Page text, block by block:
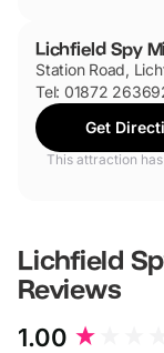
Lichfield Spy
Station Road,
Tel: 01872
Get
This attraction
Lichfield
Reviews
1.00
New content